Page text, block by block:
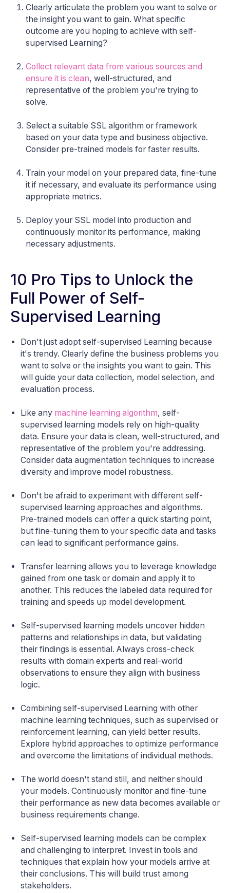
Clearly articulate the problem you want to solve or
the insight you want to gain. What specific
outcome are you hoping to achieve with self-
supervised Learning?
Collect relevant data from various sources and
ensure it is clean, well-structured, and
representative of the problem you're trying to
solve.
Select a suitable SSL algorithm or framework
based on your data type and business objective.
Consider pre-trained models for faster results.
Train your model on your prepared data, fine-tune
it if necessary, and evaluate its performance using
appropriate metrics.
Deploy your SSL model into production and
continuously monitor its performance, making
necessary adjustments.
10 Pro Tips to Unlock the
Full Power of Self-
Supervised Learning
Don't just adopt self-supervised Learning because
it's trendy. Clearly define the business problems you
want to solve or the insights you want to gain. This
will guide your data collection, model selection, and
evaluation process.
Like any machine learning algorithm, self-
supervised learning models rely on high-quality
data. Ensure your data is clean, well-structured, and
representative of the problem you're addressing.
Consider data augmentation techniques to increase
diversity and improve model robustness.
Don't be afraid to experiment with different self-
supervised learning approaches and algorithms.
Pre-trained models can offer a quick starting point,
but fine-tuning them to your specific data and tasks
can lead to significant performance gains.
Transfer learning allows you to leverage knowledge
gained from one task or domain and apply it to
another. This reduces the labeled data required for
training and speeds up model development.
Self-supervised learning models uncover hidden
patterns and relationships in data, but validating
their findings is essential. Always cross-check
results with domain experts and real-world
observations to ensure they align with business
logic.
Combining self-supervised Learning with other
machine learning techniques, such as supervised or
reinforcement learning, can yield better results.
Explore hybrid approaches to optimize performance
and overcome the limitations of individual methods.
The world doesn't stand still, and neither should
your models. Continuously monitor and fine-tune
their performance as new data becomes available or
business requirements change.
Self-supervised learning models can be complex
and challenging to interpret. Invest in tools and
techniques that explain how your models arrive at
their conclusions. This will build trust among
stakeholders.